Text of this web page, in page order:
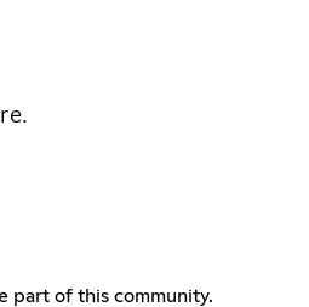
part of this community.